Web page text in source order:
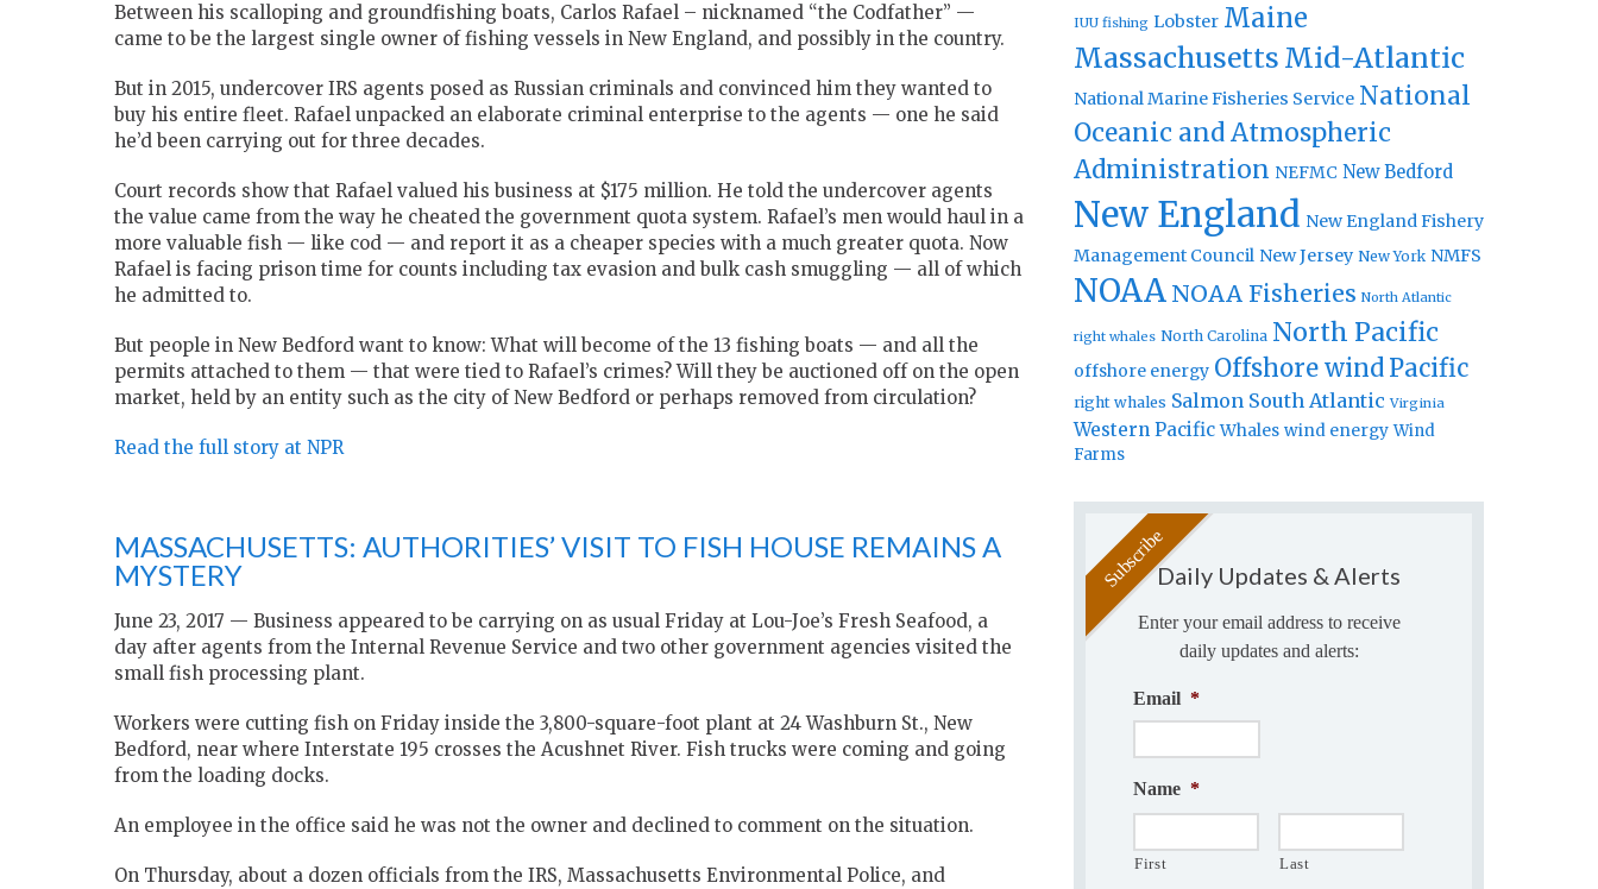
Between his scalloping and groundfishing boats, Carlos Rafael – nicknamed “the Codfather” —
came to be the largest single owner of fishing vessels in New England, and possibly in the country.
But in 2015, undercover IRS agents posed as Russian criminals and convinced him they wanted to
buy his entire fleet. Rafael unpacked an elaborate criminal enterprise to the agents — one he said
he’d been carrying out for three decades.
Court records show that Rafael valued his business at $175 million. He told the undercover agents
the value came from the way he cheated the government quota system. Rafael’s men would haul in a
more valuable fish — like cod — and report it as a cheaper species with a much greater quota. Now
Rafael is facing prison time for counts including tax evasion and bulk cash smuggling — all of which
he admitted to.
But people in New Bedford want to know: What will become of the 13 fishing boats — and all the
permits attached to them — that were tied to Rafael’s crimes? Will they be auctioned off on the open
market, held by an entity such as the city of New Bedford or perhaps removed from circulation?
Read the full story at NPR
MASSACHUSETTS: AUTHORITIES’ VISIT TO FISH HOUSE REMAINS A
MYSTERY
June 23, 2017 — Business appeared to be carrying on as usual Friday at Lou-Joe’s Fresh Seafood, a
day after agents from the Internal Revenue Service and two other government agencies visited the
small fish processing plant.
Workers were cutting fish on Friday inside the 3,800-square-foot plant at 24 Washburn St., New
Bedford, near where Interstate 195 crosses the Acushnet River. Fish trucks were coming and going
from the loading docks.
An employee in the office said he was not the owner and declined to comment on the situation.
On Thursday, about a dozen officials from the IRS, Massachusetts Environmental Police, and
IUU fishing Lobster Maine
Massachusetts Mid-Atlantic
National Marine Fisheries Service National
Oceanic and Atmospheric
Administration NEFMC New Bedford
New England New England Fishery
Management Council New Jersey New York NMFS
NOAA NOAA Fisheries North Atlantic
right whales North Carolina North Pacific
offshore energy Offshore windPacific
right whales Salmon South Atlantic Virginia
Western Pacific Whales wind energy Wind
Farms
Daily Updates & Alerts
Enter your email address to receive
daily updates and alerts:
Email *
Name *
First Last